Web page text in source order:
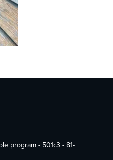
program - 501c3 - 81-